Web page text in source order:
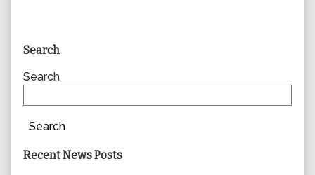
Primary
Sidebar
Search
Search
Search
Recent News Posts